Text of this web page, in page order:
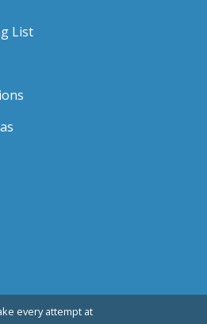
List
every attempt at